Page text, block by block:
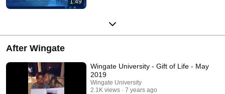
After Wingate
Wingate University - Gift of Life - May
2019
Wingate University
2.1K views
7 years ago